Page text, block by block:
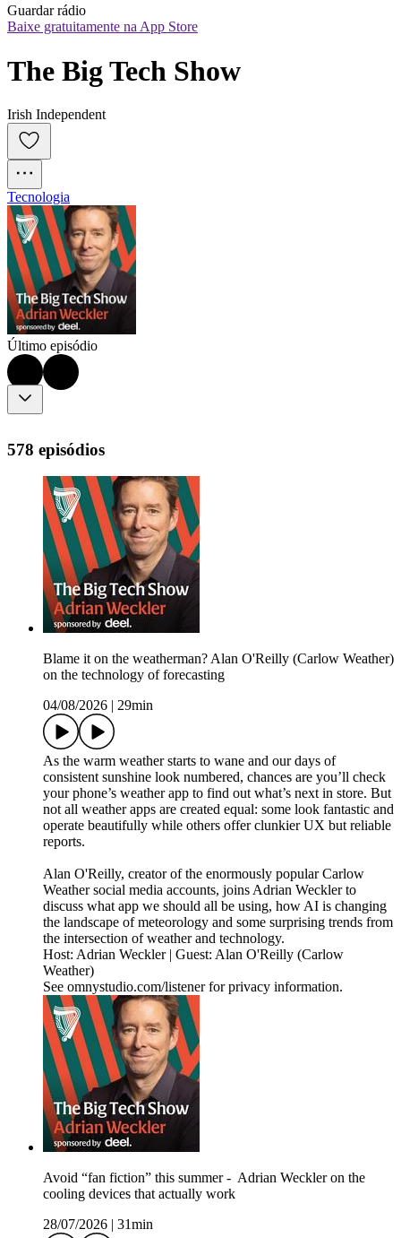
Guardar rádio
Baixe gratuitamente na App Store
The Big Tech Show
Irish Independent
Tecnologia
Último episódio
578 episódios
Blame it on the weatherman? Alan O'Reilly (Carlow Weather)
on the technology of forecasting
04/08/2026
29min
As the warm weather starts to wane and our days of
consistent sunshine look numbered, chances are you’ll check
your phone’s weather app to find out what’s next in store. But
not all weather apps are created equal: some look fantastic and
operate beautifully while others offer clunkier UX but reliable
reports.
Alan O'Reilly, creator of the enormously popular Carlow
Weather social media accounts, joins Adrian Weckler to
discuss what app we should all be using, how AI is changing
the landscape of meteorology and some surprising trends from
the intersection of weather and technology.
Host: Adrian Weckler | Guest: Alan O'Reilly (Carlow
Weather)
See omnystudio.com/listener for privacy information.
Avoid “fan fiction” this summer - Adrian Weckler on the
cooling devices that actually work
28/07/2026
31min